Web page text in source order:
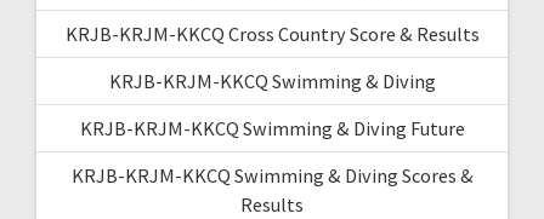
KRJB-KRJM-KKCQ Cross Country Score & Results
KRJB-KRJM-KKCQ Swimming & Diving
KRJB-KRJM-KKCQ Swimming & Diving Future
KRJB-KRJM-KKCQ Swimming & Diving Scores &
Results